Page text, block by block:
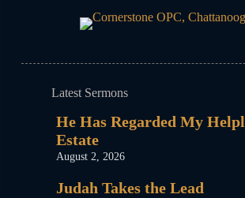
Latest Sermons
He Has Regarded My
Estate
August 2, 2026
Judah Takes the Lead